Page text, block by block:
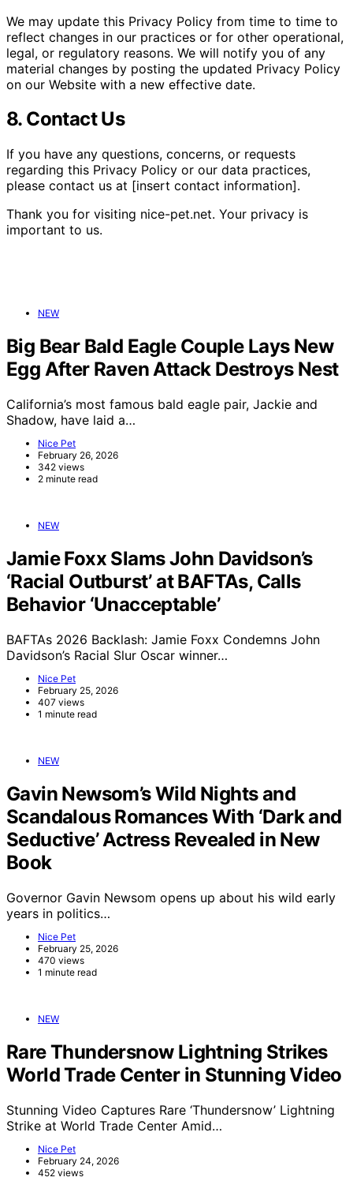
We may update this Privacy Policy from time to time to
reflect changes in our practices or for other operational,
legal, or regulatory reasons. We will notify you of any
material changes by posting the updated Privacy Policy
on our Website with a new effective date.
8. Contact Us
If you have any questions, concerns, or requests
regarding this Privacy Policy or our data practices,
please contact us at [insert contact information].
Thank you for visiting nice-pet.net. Your privacy is
important to us.
NEW
Big Bear Bald Eagle Couple Lays New
Egg After Raven Attack Destroys Nest
California’s most famous bald eagle pair, Jackie and
Shadow, have laid a…
Nice Pet
February 26, 2026
342 views
2 minute read
NEW
Jamie Foxx Slams John Davidson’s
‘Racial Outburst’ at BAFTAs, Calls
Behavior ‘Unacceptable’
BAFTAs 2026 Backlash: Jamie Foxx Condemns John
Davidson’s Racial Slur Oscar winner…
Nice Pet
February 25, 2026
407 views
1 minute read
NEW
Gavin Newsom’s Wild Nights and
Scandalous Romances With ‘Dark and
Seductive’ Actress Revealed in New
Book
Governor Gavin Newsom opens up about his wild early
years in politics…
Nice Pet
February 25, 2026
470 views
1 minute read
NEW
Rare Thundersnow Lightning Strikes
World Trade Center in Stunning Video
Stunning Video Captures Rare ‘Thundersnow’ Lightning
Strike at World Trade Center Amid…
Nice Pet
February 24, 2026
452 views